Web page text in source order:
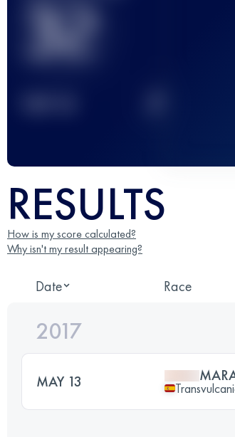
32
RESULTS
How is my score calculated?
Why isn't my result appearing?
Date Race
2017
MAY 13